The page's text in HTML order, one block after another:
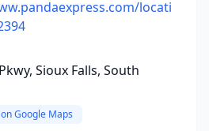
locati
Sioux Falls, South
Google Maps